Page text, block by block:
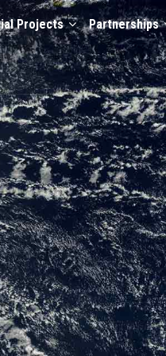
Projects Partnerships